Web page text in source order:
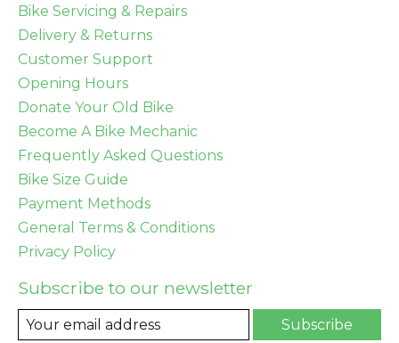
Bike Servicing & Repairs
Delivery & Returns
Customer Support
Opening Hours
Donate Your Old Bike
Become A Bike Mechanic
Frequently Asked Questions
Bike Size Guide
Payment Methods
General Terms & Conditions
Privacy Policy
Subscribe to our newsletter
Subscribe